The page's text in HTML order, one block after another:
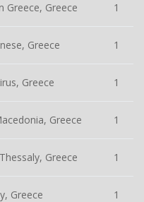
Greece, Greece 1
Greece 1
Greece 1
Greece 1
Greece 1
Greece 1